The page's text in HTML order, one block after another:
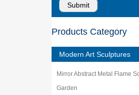
Products Category
Modern Art Sculptures
Mirror Abstract Metal Flame
Garden